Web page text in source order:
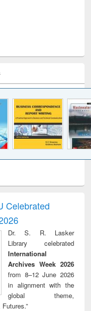
treatment and
reuse
Celebrated
Dr. S. R. Lasker
Library celebrated
International
Archives Week 2026
from 8–12 June 2026
in alignment with the
global theme,